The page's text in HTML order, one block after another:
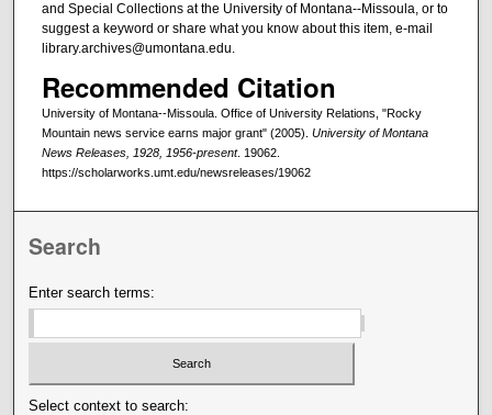
and Special Collections at the University of Montana--Missoula, or to
suggest a keyword or share what you know about this item, e-mail
library.archives@umontana.edu.
Recommended Citation
University of Montana--Missoula. Office of University Relations, "Rocky
Mountain news service earns major grant" (2005). University of Montana
News Releases, 1928, 1956-present. 19062.
https://scholarworks.umt.edu/newsreleases/19062
Search
Enter search terms:
Select context to search: